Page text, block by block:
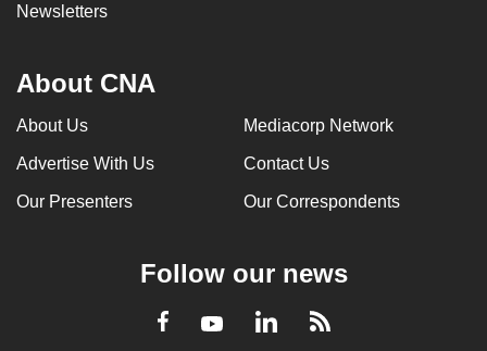
Newsletters
About CNA
About Us Mediacorp Network
Advertise With Us Contact Us
Our Presenters Our Correspondents
Follow our news
Facebook
YoutubeLinkedInRSS